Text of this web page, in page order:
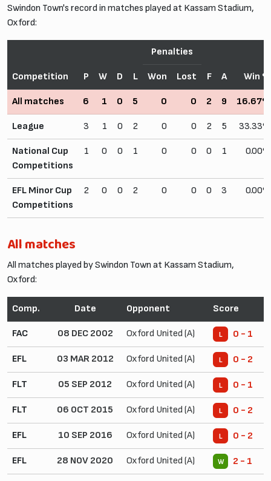
Swindon Town's record in matches played at Kassam Stadium,
Oxford:
Competition P W D L
Penalties
F A Win %
Won Lost
All matches 6 1 0 5 0 0 2 9 16.67%
League 3 1 0 2 0 0 2 5 33.33%
National Cup
Competitions
1 0 0 1 0 0 0 1 0.00%
EFL Minor Cup
Competitions
2 0 0 2 0 0 0 3 0.00%
All matches
All matches played by Swindon Town at Kassam Stadium,
Oxford:
Comp. Date Opponent Score
FAC 08 DEC 2002 Oxford United (A) L 0 - 1
EFL 03 MAR 2012 Oxford United (A) L 0 - 2
FLT 05 SEP 2012 Oxford United (A) L 0 - 1
FLT 06 OCT 2015 Oxford United (A) L 0 - 2
EFL 10 SEP 2016 Oxford United (A) L 0 - 2
EFL 28 NOV 2020 Oxford United (A) W 2 - 1